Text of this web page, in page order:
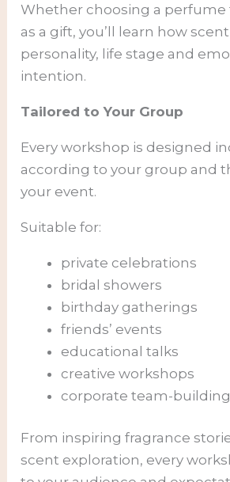
Whether choosing a perfume
as a gift, you’ll learn how
personality, life stage and
intention.
Tailored to Your Group
Every workshop is designed
according to your group and
your event.
Suitable for:
private celebrations
bridal showers
birthday gatherings
friends’ events
educational talks
creative workshops
corporate team-
From inspiring fragrance
scent exploration, every